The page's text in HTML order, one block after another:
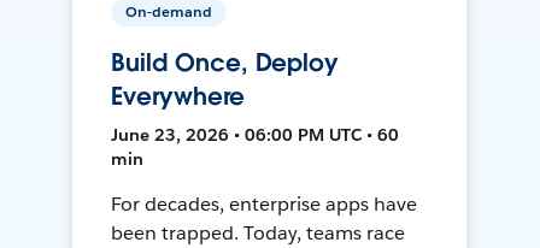
On-demand
Build Once, Deploy
Everywhere
June 23, 2026 • 06:00 PM UTC • 60
min
For decades, enterprise apps have
been trapped. Today, teams race